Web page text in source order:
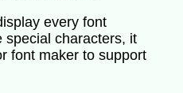
every font
special characters, it
font maker to support